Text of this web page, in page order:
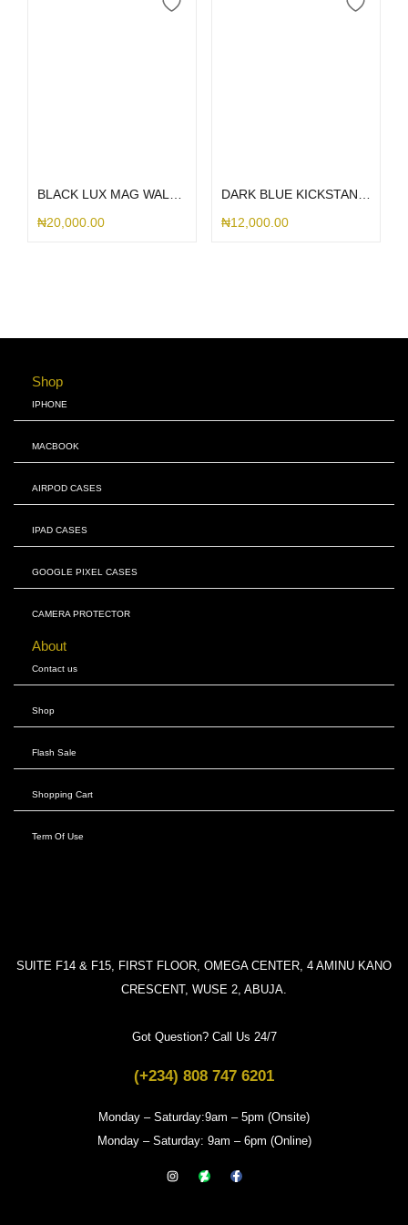
BLACK LUX MAG WALLET SAMSUNG CASE
₦20,000.00
DARK BLUE KICKSTAND MAGSAFE SAMSUNG CASE S25ULTRA
₦12,000.00
Shop
IPHONE
MACBOOK
AIRPOD CASES
IPAD CASES
GOOGLE PIXEL CASES
CAMERA PROTECTOR
About
Contact us
Shop
Flash Sale
Shopping Cart
Term Of Use
SUITE F14 & F15, FIRST FLOOR, OMEGA CENTER, 4 AMINU KANO
CRESCENT, WUSE 2, ABUJA.
Got Question? Call Us 24/7
(+234) 808 747 6201
Monday – Saturday:9am – 5pm (Onsite)
Monday – Saturday: 9am – 6pm (Online)